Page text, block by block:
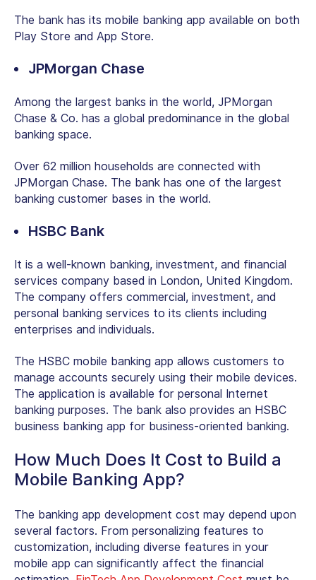
The bank has its mobile banking app available on both
Play Store and App Store.
JPMorgan Chase
Among the largest banks in the world, JPMorgan
Chase & Co. has a global predominance in the global
banking space.
Over 62 million households are connected with
JPMorgan Chase. The bank has one of the largest
banking customer bases in the world.
HSBC Bank
It is a well-known banking, investment, and financial
services company based in London, United Kingdom.
The company offers commercial, investment, and
personal banking services to its clients including
enterprises and individuals.
The HSBC mobile banking app allows customers to
manage accounts securely using their mobile devices.
The application is available for personal Internet
banking purposes. The bank also provides an HSBC
business banking app for business-oriented banking.
How Much Does It Cost to Build a
Mobile Banking App?
The banking app development cost may depend upon
several factors. From personalizing features to
customization, including diverse features in your
mobile app can significantly affect the financial